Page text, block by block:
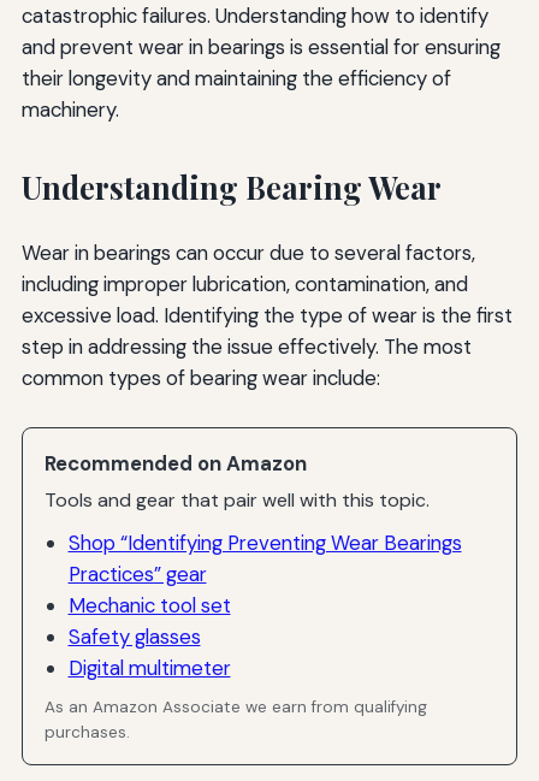
catastrophic failures. Understanding how to identify
and prevent wear in bearings is essential for ensuring
their longevity and maintaining the efficiency of
machinery.
Understanding Bearing Wear
Wear in bearings can occur due to several factors,
including improper lubrication, contamination, and
excessive load. Identifying the type of wear is the first
step in addressing the issue effectively. The most
common types of bearing wear include:
Recommended on Amazon
Tools and gear that pair well with this topic.
Shop “Identifying Preventing Wear Bearings
Practices” gear
Mechanic tool set
Safety glasses
Digital multimeter
As an Amazon Associate we earn from qualifying
purchases.